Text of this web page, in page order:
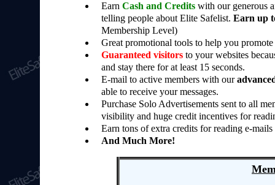
Earn Cash and Creditswith our generous
telling people about Elite Safelist. Earn up
Membership Level)
Great promotional tools to help you
Guaranteed visitorsto your websites
and stay there for at least 15 seconds.
E-mail to active members with our
able to receive your messages.
Purchase Solo Advertisements sent to all
visibility and huge credit incentives for
Earn tons of extra credits for reading e-
And Much More!